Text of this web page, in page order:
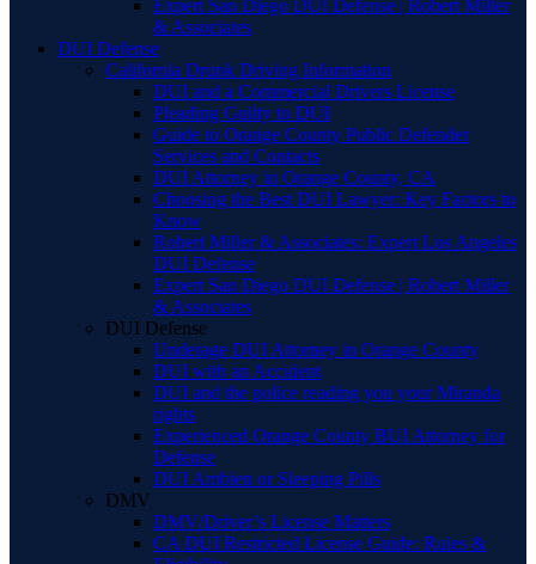
Expert San Diego DUI Defense | Robert Miller
& Associates
DUI Defense
California Drunk Driving Information
DUI and a Commercial Drivers License
Pleading Guilty to DUI
Guide to Orange County Public Defender
Services and Contacts
DUI Attorney in Orange County, CA
Choosing the Best DUI Lawyer: Key Factors to
Know
Robert Miller & Associates: Expert Los Angeles
DUI Defense
Expert San Diego DUI Defense | Robert Miller
& Associates
DUI Defense
Underage DUI Attorney in Orange County
DUI with an Accident
DUI and the police reading you your Miranda
rights
Experienced Orange County BUI Attorney for
Defense
DUI Ambien or Sleeping Pills
DMV
DMV/Driver’s License Matters
CA DUI Restricted License Guide: Rules &